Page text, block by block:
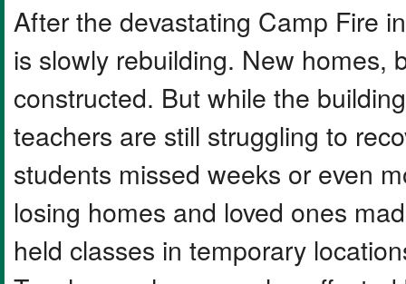
After the devastating Camp Fire
is slowly rebuilding. New homes,
constructed. But while the
teachers are still struggling to
students missed weeks or even
losing homes and loved ones
held classes in temporary